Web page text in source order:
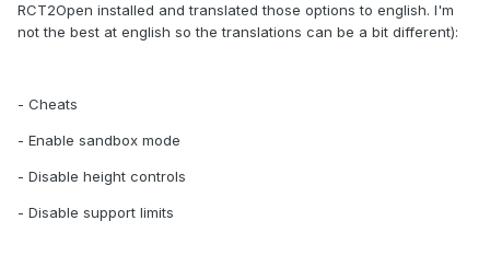
RCT2Open installed and translated those options to english. I'm
not the best at english so the translations can be a bit different):
- Cheats
- Enable sandbox mode
- Disable height controls
- Disable support limits